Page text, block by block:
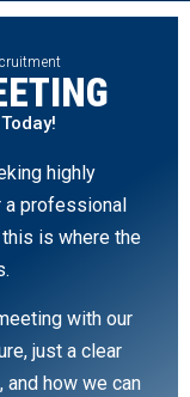
highly
a professional
is where the
with our
just a clear
how we can